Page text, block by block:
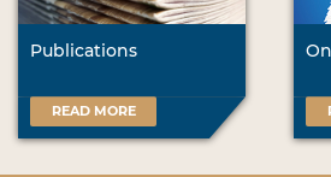
Publications
READ MORE